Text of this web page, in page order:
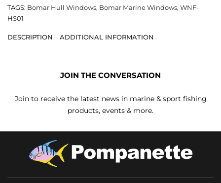
TAGS: Bomar Hull Windows, Bomar Marine Windows, WNF-
HS01
DESCRIPTION ADDITIONAL INFORMATION
JOIN THE CONVERSATION
Join to receive the latest news in marine & sport fishing
products, events & more.